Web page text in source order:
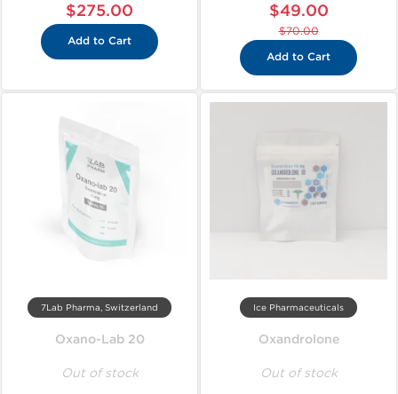
$275.00
Add to Cart
$49.00
$70.00
Add to Cart
7Lab Pharma, Switzerland
Oxano-Lab 20
Out of stock
Ice Pharmaceuticals
Oxandrolone
Out of stock